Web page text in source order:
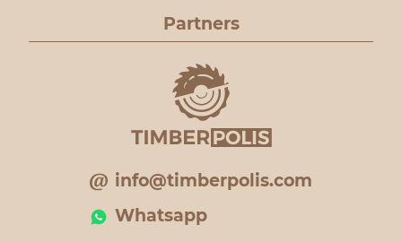
Partners
info@timberpolis.com
Whatsapp